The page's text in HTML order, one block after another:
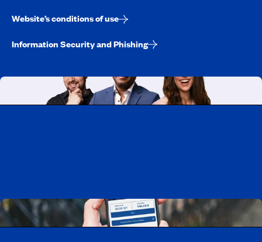
Website’s conditions of use
Information Security and Phishing